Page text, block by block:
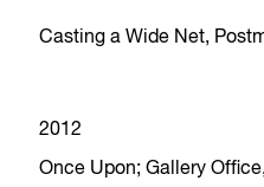
Casting a Wide Net,
2012
Once Upon; Gallery